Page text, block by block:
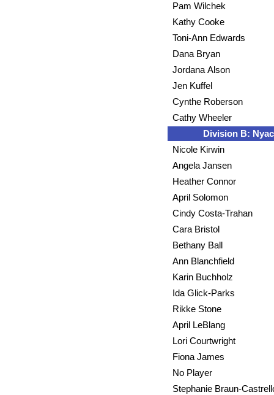
Pam Wilchek
Kathy Cooke
Toni-Ann Edwards
Dana Bryan
Jordana Alson
Jen Kuffel
Cynthe Roberson
Cathy Wheeler
Division B:
Nicole Kirwin
Angela Jansen
Heather Connor
April Solomon
Cindy Costa-Trahan
Cara Bristol
Bethany Ball
Ann Blanchfield
Karin Buchholz
Ida Glick-Parks
Rikke Stone
April LeBlang
Lori Courtwright
Fiona James
No Player
Stephanie Braun-